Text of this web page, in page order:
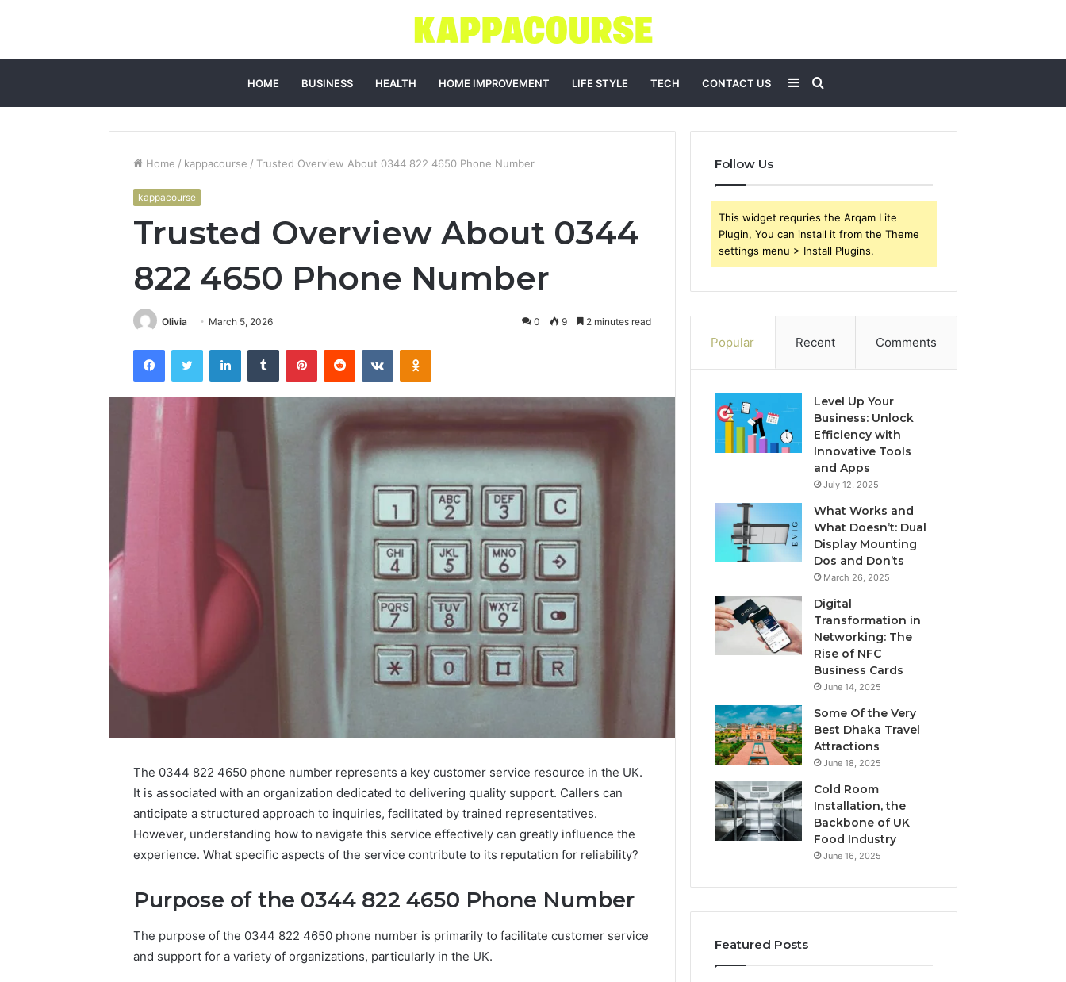
HOME BUSINESS HEALTH HOME IMPROVEMENT LIFE STYLE TECH CONTACT US Search
for
Sidebar
Home / kappacourse / Trusted Overview About 0344 822 4650 Phone Number
kappacourse
Trusted Overview About 0344
822 4650 Phone Number
Olivia March 5, 2026 0 9 2 minutes read
FacebookTwitter LinkedInTumblr PinterestReddit VKontakteOdnoklassniki
The 0344 822 4650 phone number represents a key customer service resource in the UK.
It is associated with an organization dedicated to delivering quality support. Callers can
anticipate a structured approach to inquiries, facilitated by trained representatives.
However, understanding how to navigate this service effectively can greatly influence the
experience. What specific aspects of the service contribute to its reputation for reliability?
Purpose of the 0344 822 4650 Phone Number
The purpose of the 0344 822 4650 phone number is primarily to facilitate customer service
and support for a variety of organizations, particularly in the UK.
Follow Us
This widget requries the Arqam Lite
Plugin, You can install it from the Theme
settings menu > Install Plugins.
Popular Recent Comments
Level Up Your
Business: Unlock
Efficiency with
Innovative Tools
and Apps
July 12, 2025
What Works and
What Doesn’t: Dual
Display Mounting
Dos and Don’ts
March 26, 2025
Digital
Transformation in
Networking: The
Rise of NFC
Business Cards
June 14, 2025
Some Of the Very
Best Dhaka Travel
Attractions
June 18, 2025
Cold Room
Installation, the
Backbone of UK
Food Industry
June 16, 2025
Featured Posts